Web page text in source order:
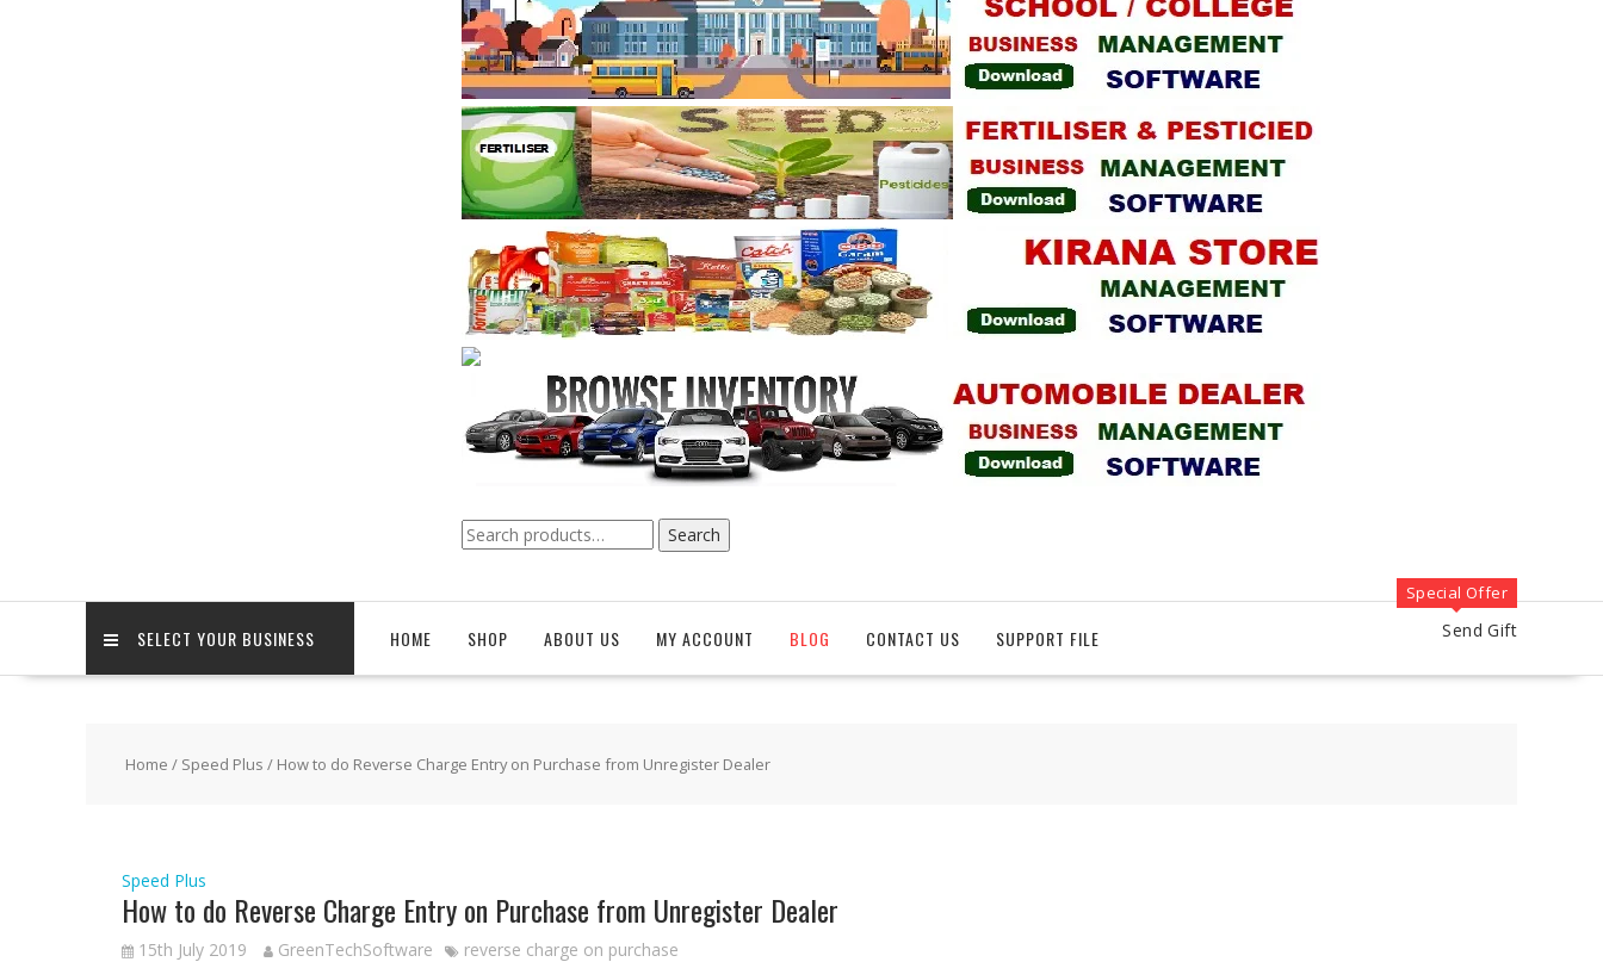
Search
for:
Search
SELECT YOUR BUSINESS HOME SHOP ABOUT US MY ACCOUNT BLOG CONTACT US SUPPORT FILE
Special Offer
Send Gift
Home / Speed Plus / How to do Reverse Charge Entry on Purchase from Unregister Dealer
Speed Plus
How to do Reverse Charge Entry on Purchase from Unregister Dealer
15th July 2019 GreenTechSoftware reverse charge on purchase